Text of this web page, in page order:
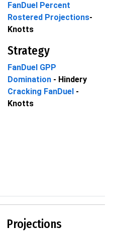
FanDuel Percent
Rostered Projections-
Knotts
Strategy
FanDuel GPP
Domination - Hindery
Cracking FanDuel -
Knotts
Projections